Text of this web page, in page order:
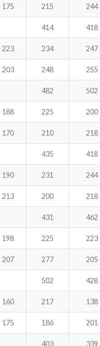
175 215 244
414 418
223 234 247
203 248 255
482 502
188 225 200
170 210 218
435 418
190 231 244
213 200 218
431 462
198 225 223
207 277 205
502 428
160 217 138
175 186 201
403 339